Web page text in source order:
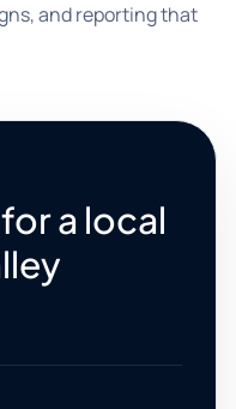
and reporting that
a local